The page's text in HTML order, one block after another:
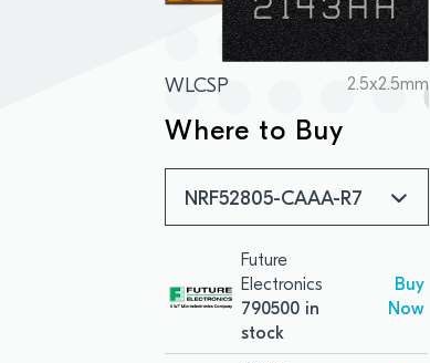
WLCSP 2.5x2.5mm
Where to Buy
NRF52805-CAAA-R7
Future
Electronics
790500 in
stock
Buy
Now